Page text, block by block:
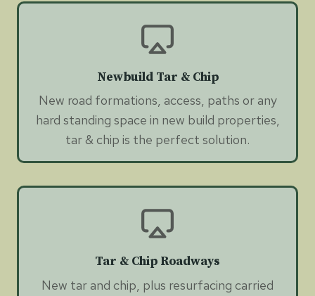
Newbuild Tar & Chip
New road formations, access, paths or any
hard standing space in new build properties,
tar & chip is the perfect solution.
Tar & Chip Roadways
New tar and chip, plus resurfacing carried